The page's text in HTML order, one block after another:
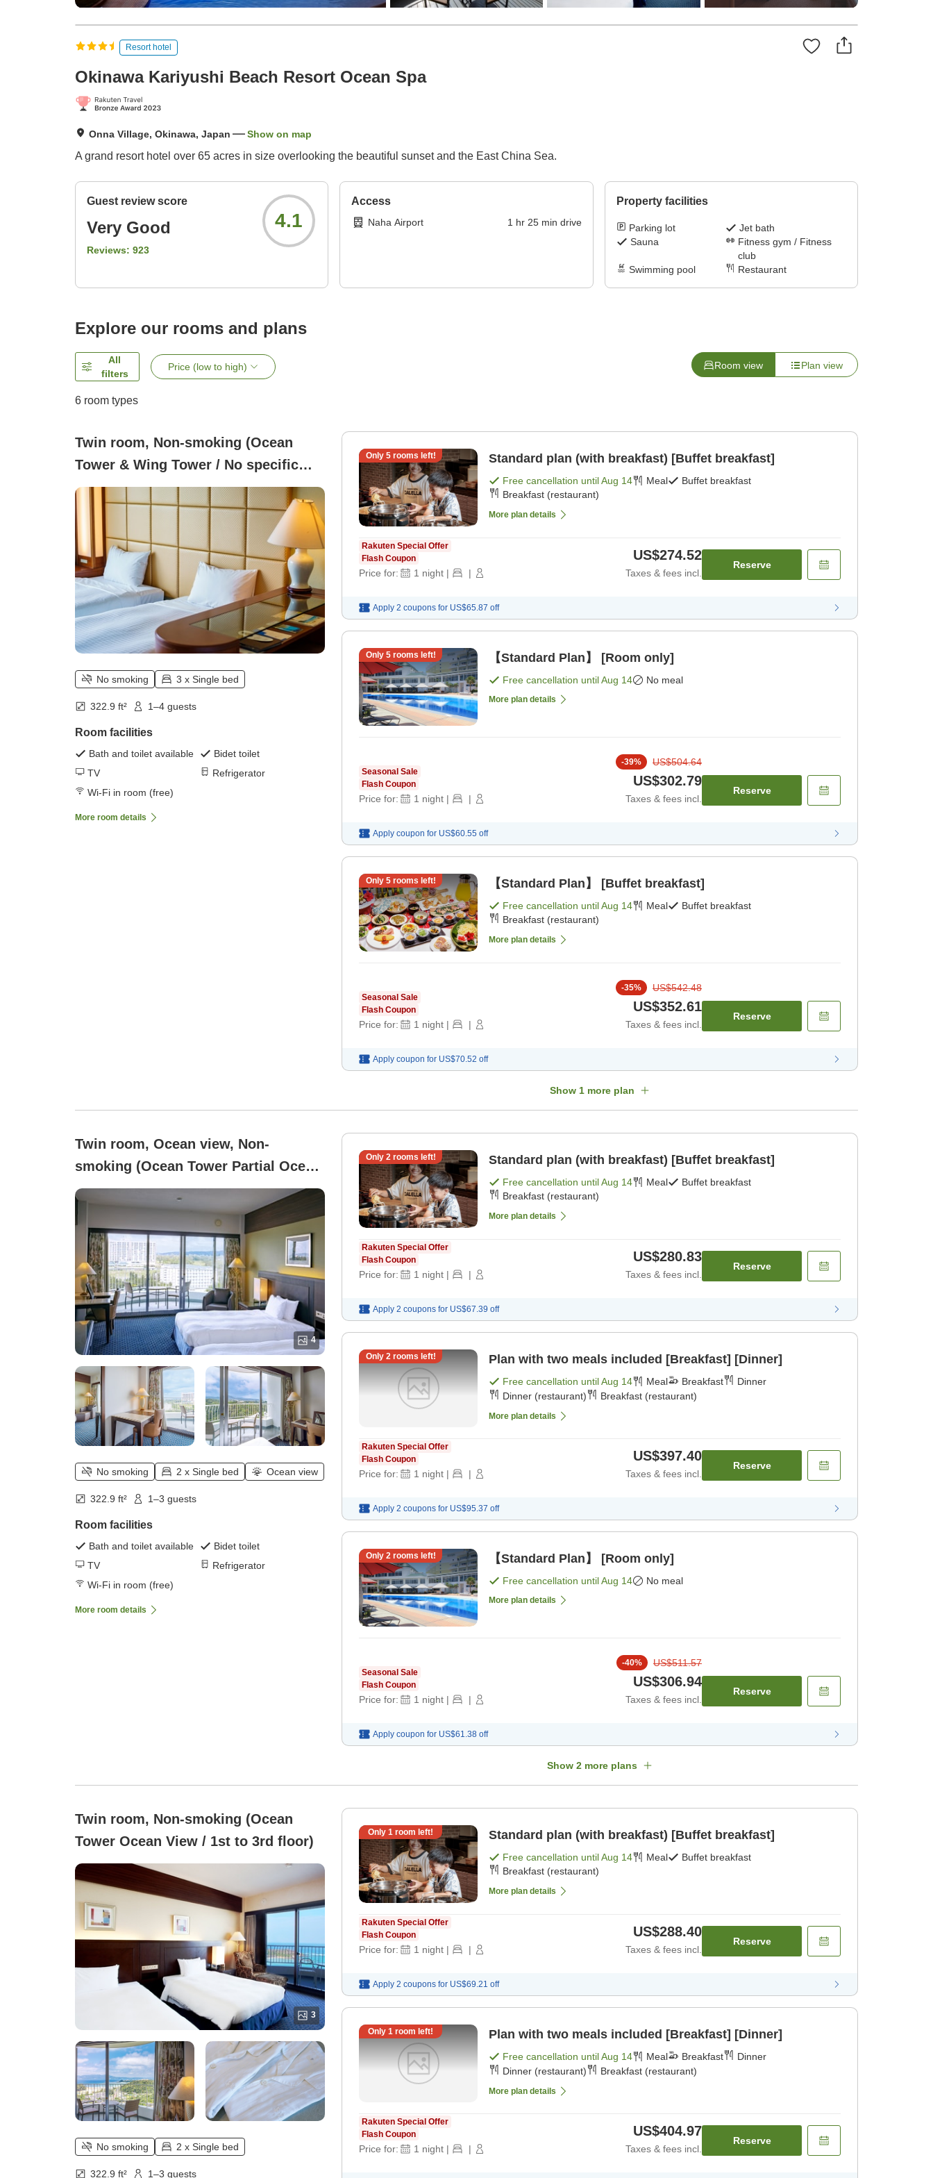
Resort hotel
Okinawa Kariyushi Beach Resort Ocean Spa
Onna Village, Okinawa, Japan Show on map
A grand resort hotel over 65 acres in size overlooking the beautiful sunset and the East China Sea.
Guest review score
Very Good
Reviews: 923
4.1
Access
Naha Airport 1 hr 25min drive
Property facilities
Parking lot
Jet bath
Sauna
Fitness gym / Fitness
club
Swimming pool
Restaurant
Explore our rooms and plans
All
filters
Price (low to high) Room view Plan view
6 room types
Twin room, Non-smoking (Ocean
Tower & Wing Tower / No specific
view or room type)
No smoking 3 x Single bed
322.9 ft² 1–4 guests
Room facilities
Bath and toilet available
Bidet toilet
TV
Refrigerator
Wi-Fi in room (free)
More room details
Only 5rooms left! Standard plan (with breakfast) [Buffet breakfast]
Free cancellation untilAug 14 Meal
Buffet breakfast
Breakfast (restaurant)
More plan details
Rakuten Special Offer
Flash Coupon
Price for: 1 night | |
US$274.52
Taxes & fees incl.
Reserve
Apply 2 coupons for US$65.87 off
Only 5rooms left! 【Standard Plan】 [Room only]
Free cancellation untilAug 14 No meal
More plan details
Seasonal Sale
Flash Coupon
Price for: 1 night | |
-39% US$504.64
US$302.79
Taxes & fees incl.
Reserve
Apply coupon for US$60.55 off
Only 5rooms left! 【Standard Plan】 [Buffet breakfast]
Free cancellation untilAug 14 Meal
Buffet breakfast
Breakfast (restaurant)
More plan details
Seasonal Sale
Flash Coupon
Price for: 1 night | |
-35% US$542.48
US$352.61
Taxes & fees incl.
Reserve
Apply coupon for US$70.52 off
Show 1 more plan
Twin room, Ocean view, Non-
smoking (Ocean Tower Partial Ocean
View / 1st to 3rd Floor)
4
No smoking 2 x Single bed Ocean view
322.9 ft² 1–3 guests
Room facilities
Bath and toilet available
Bidet toilet
TV
Refrigerator
Wi-Fi in room (free)
More room details
Only 2rooms left! Standard plan (with breakfast) [Buffet breakfast]
Free cancellation untilAug 14 Meal
Buffet breakfast
Breakfast (restaurant)
More plan details
Rakuten Special Offer
Flash Coupon
Price for: 1 night | |
US$280.83
Taxes & fees incl.
Reserve
Apply 2 coupons for US$67.39 off
Only 2rooms left! Plan with two meals included [Breakfast] [Dinner]
Free cancellation untilAug 14 Meal Breakfast
Dinner
Dinner (restaurant)
Breakfast (restaurant)
More plan details
Rakuten Special Offer
Flash Coupon
Price for: 1 night | |
US$397.40
Taxes & fees incl.
Reserve
Apply 2 coupons for US$95.37 off
Only 2rooms left! 【Standard Plan】 [Room only]
Free cancellation untilAug 14 No meal
More plan details
Seasonal Sale
Flash Coupon
Price for: 1 night | |
-40% US$511.57
US$306.94
Taxes & fees incl.
Reserve
Apply coupon for US$61.38 off
Show 2 more plans
Twin room, Non-smoking (Ocean
Tower Ocean View / 1st to 3rd floor)
3
No smoking 2 x Single bed
322.9 ft² 1–3 guests
Only 1 room left! Standard plan (with breakfast) [Buffet breakfast]
Free cancellation untilAug 14 Meal
Buffet breakfast
Breakfast (restaurant)
More plan details
Rakuten Special Offer
Flash Coupon
Price for: 1 night | |
US$288.40
Taxes & fees incl.
Reserve
Apply 2 coupons for US$69.21 off
Only 1 room left! Plan with two meals included [Breakfast] [Dinner]
Free cancellation untilAug 14 Meal Breakfast
Dinner
Dinner (restaurant)
Breakfast (restaurant)
More plan details
Rakuten Special Offer
Flash Coupon
Price for: 1 night | |
US$404.97
Taxes & fees incl.
Reserve